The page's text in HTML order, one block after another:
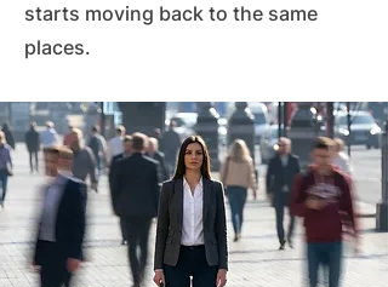
starts moving back to the same
places.